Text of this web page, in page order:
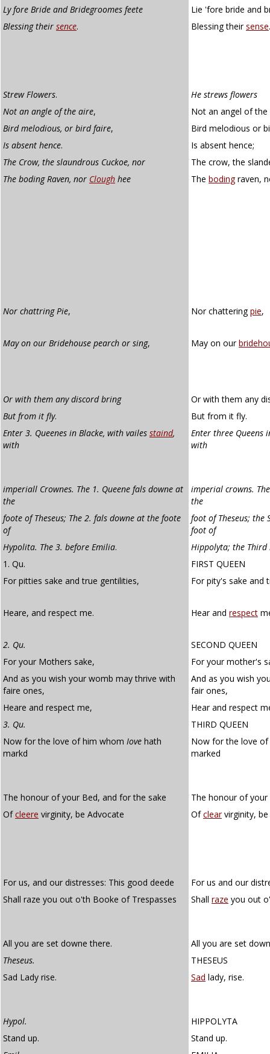
Ly fore Bride and Bridegroomes feete
Lie 'fore bride and
Blessing their sence. Blessing theirsense.
Strew Flowers.
He strews flowers
Not an angle of the aire,
Not an angel of the
Bird melodious, or bird faire,
Bird melodious or
Is absent hence.
Is absent hence;
The Crow, the slaundrous Cuckoe, nor
The crow, the
The boding Raven, nor Clough hee The bodingraven,
Nor chattring Pie, Nor chatteringpie,
May on our Bridehouse pearch or sing, May on our
Or with them any discord bring
Or with them any
But from it fly.
But from it fly.
Enter 3. Queenes in Blacke, with vailes staind,
with
Enter three Queens
with
imperiall Crownes. The 1. Queene fals downe at
the
imperial crowns.
the
foote of Theseus; The 2. fals downe at the foote
of
foot of Theseus; the
foot of
Hypolita. The 3. before Emilia.
Hippolyta; the Third
1. Qu.
FIRST QUEEN
For pitties sake and true gentilities,
For pity's sake and
Heare, and respect me. Hear and respect
2. Qu.
SECOND QUEEN
For your Mothers sake,
For your mother's
And as you wish your womb may thrive with
faire ones,
And as you wish
fair ones,
Heare and respect me,
Hear and respect
3. Qu.
THIRD QUEEN
Now for the love of him whom Iove hath
markd
Now for the love
marked
The honour of your Bed, and for the sake
The honour of
Ofcleere virginity, be Advocate Ofclearvirginity,
For us, and our distresses: This good deede
For us and our
Shall raze you out o'th Booke of Trespasses
Shall raze you out
All you are set downe there.
All you are set
Theseus.
THESEUS
Sad Lady rise.
Sad lady, rise.
Hypol.
HIPPOLYTA
Stand up.
Stand up.